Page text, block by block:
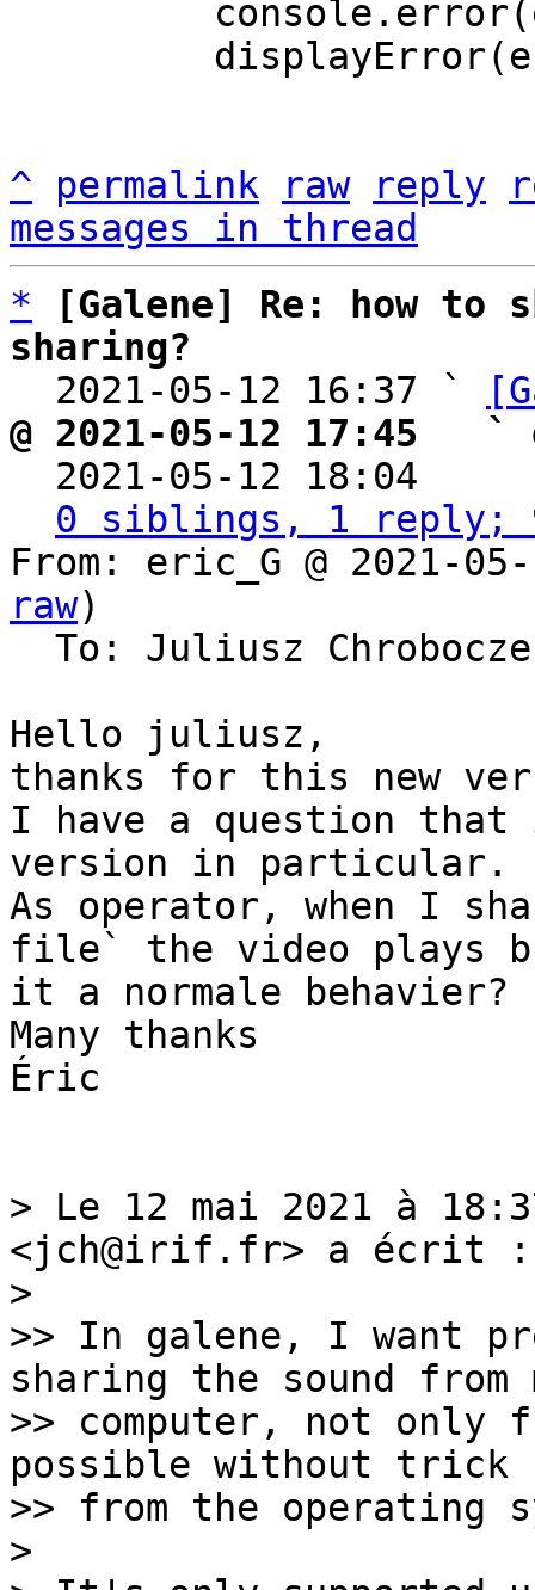
^ permalink raw reply
messages in thread
*
[Galene] Re: how to
sharing?
2021-05-12 16:37 `
@ 2021-05-12 17:45   `
2021-05-12 18:04
0 siblings, 1 reply;
From: eric_G @ 2021-
raw)
To: Juliusz
Hello juliusz,
thanks for this new
I have a question
version in particular.
As operator, when I
file` the video plays
it a normale behavier?
Many thanks
Éric
> Le 12 mai 2021 à
<jch@irif.fr> a écrit :
>
>> In galene, I want
sharing the sound from
>> computer, not only
possible without trick
>> from the operating
>